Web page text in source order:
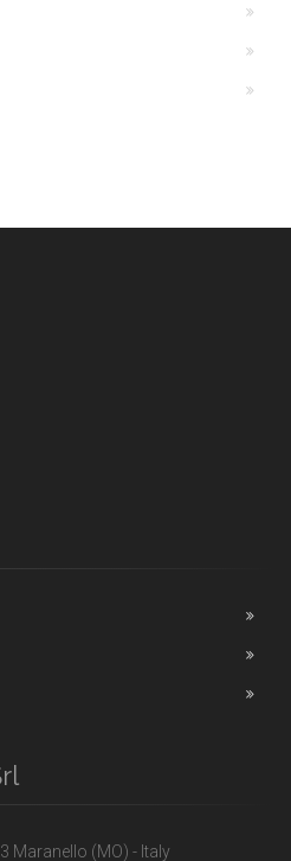
Maranello (MO) - Italy